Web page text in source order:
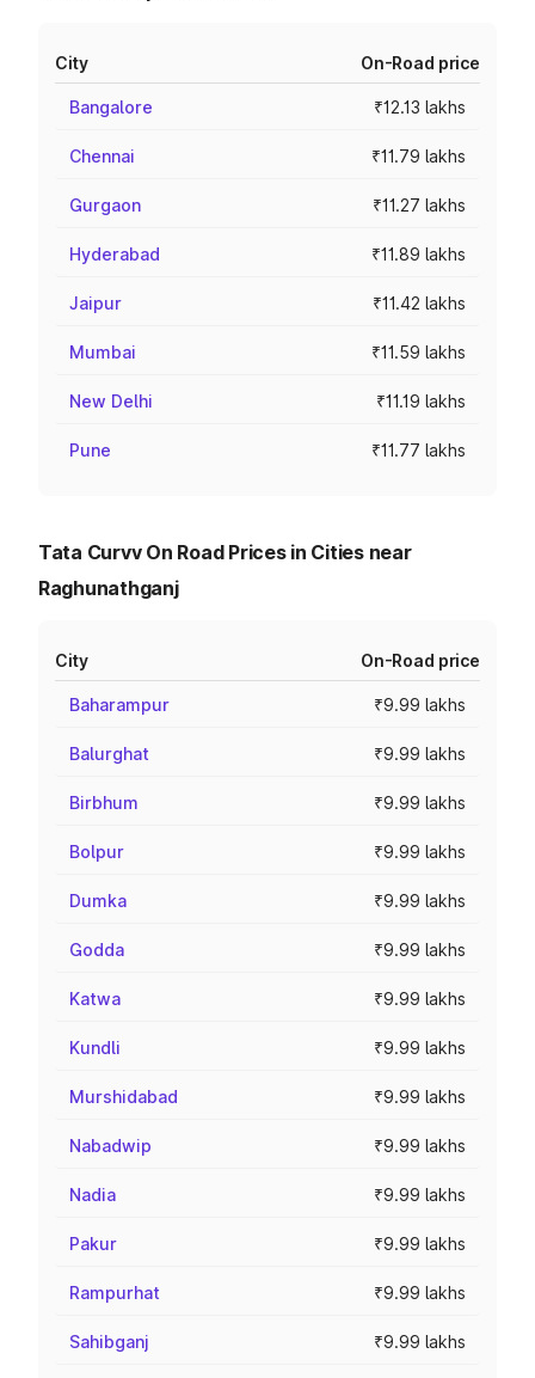
City On-Road price
Bangalore ₹12.13 lakhs
Chennai ₹11.79 lakhs
Gurgaon ₹11.27 lakhs
Hyderabad ₹11.89 lakhs
Jaipur ₹11.42 lakhs
Mumbai ₹11.59 lakhs
New Delhi ₹11.19 lakhs
Pune ₹11.77 lakhs
Tata Curvv On Road Prices in Cities near
Raghunathganj
City On-Road price
Baharampur ₹9.99 lakhs
Balurghat ₹9.99 lakhs
Birbhum ₹9.99 lakhs
Bolpur ₹9.99 lakhs
Dumka ₹9.99 lakhs
Godda ₹9.99 lakhs
Katwa ₹9.99 lakhs
Kundli ₹9.99 lakhs
Murshidabad ₹9.99 lakhs
Nabadwip ₹9.99 lakhs
Nadia ₹9.99 lakhs
Pakur ₹9.99 lakhs
Rampurhat ₹9.99 lakhs
Sahibganj ₹9.99 lakhs